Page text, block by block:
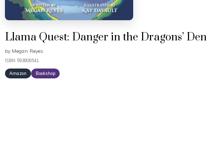
Llama Quest: Danger in the Dragons’ Den
by Megan Reyes
ISBN: 593808541
Amazon Bookshop